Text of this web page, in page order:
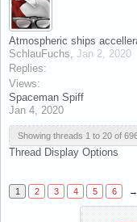
Atmospheric ships
SchlauFuchs, Jan 2, 2020
Replies:
Views:
Spaceman Spiff
Jan 4, 2020
Showing threads 1 to 20 of
Thread Display Options
1
2 3 4 5 6 →